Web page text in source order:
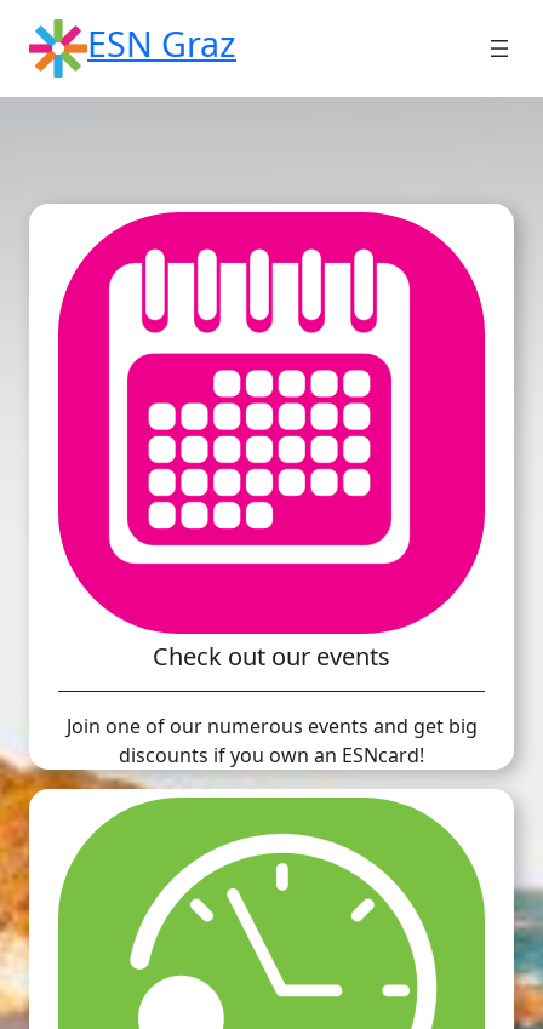
content
ESN Graz
Check out our events
Join one of our numerous events and get big
discounts if you own an ESNcard!